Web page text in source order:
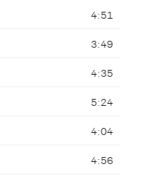
4:51
3:49
4:35
5:24
4:04
4:56